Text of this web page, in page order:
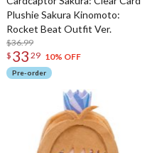
Plushie Sakura Kinomoto:
Rocket Beat Outfit Ver.
$36.99
$ 33 29 10% OFF
Pre-order